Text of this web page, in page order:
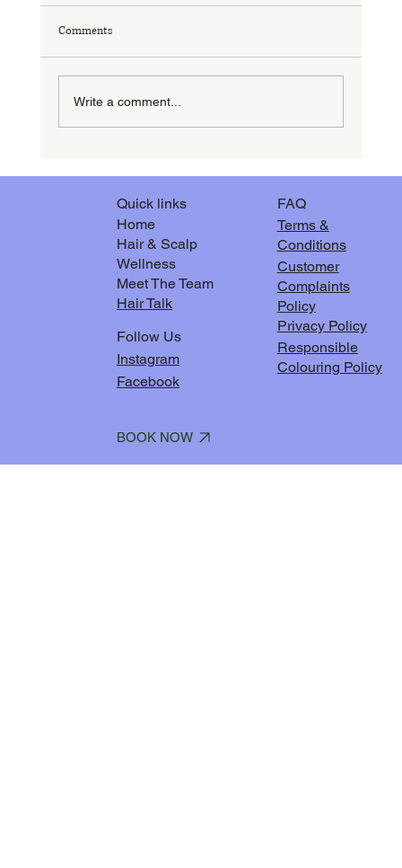
Comments
Write a comment...
Quick links
Home
Hair & Scalp
Wellness
Meet The Team
Hair Talk
Follow Us
Instagram
Facebook
BOOK NOW
FAQ
Terms &
Conditions
Privacy Policy
Responsible
Colouring Policy
Customer
Complaints
Policy